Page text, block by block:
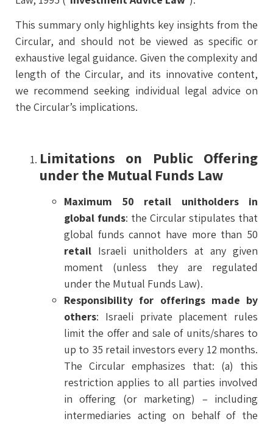
This summary only highlights key insights from the
Circular, and should not be viewed as specific or
exhaustive legal guidance. Given the complexity and
length of the Circular, and its innovative content,
we recommend seeking individual legal advice on
the Circular’s implications.
Limitations on Public Offering
under the Mutual Funds Law
Maximum 50 retail unitholders in
global funds: the Circular stipulates that
global funds cannot have more than 50
retail Israeli unitholders at any given
moment (unless they are regulated
under the Mutual Funds Law).
Responsibility for offerings made by
others: Israeli private placement rules
limit the offer and sale of units/shares to
up to 35 retail investors every 12 months.
The Circular emphasizes that: (a) this
restriction applies to all parties involved
in offering (or marketing) – including
intermediaries acting on behalf of the